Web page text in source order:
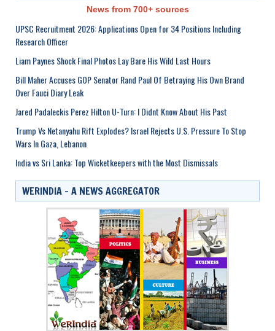
News from 700+ sources
UPSC Recruitment 2026: Applications Open for 34 Positions Including
Research Officer
Liam Paynes Shock Final Photos Lay Bare His Wild Last Hours
Bill Maher Accuses GOP Senator Rand Paul Of Betraying His Own Brand
Over Fauci Diary Leak
Jared Padaleckis Perez Hilton U-Turn: I Didnt Know About His Past
Trump Vs Netanyahu Rift Explodes? Israel Rejects U.S. Pressure To Stop
Wars In Gaza, Lebanon
India vs Sri Lanka: Top Wicketkeepers with the Most Dismissals
WERINDIA – A NEWS AGGREGATOR